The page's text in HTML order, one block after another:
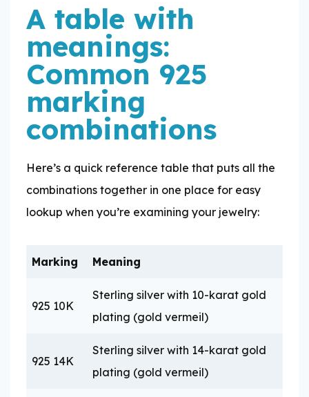
A table with
meanings:
Common 925
marking
combinations
Here’s a quick reference table that puts all the
combinations together in one place for easy
lookup when you’re examining your jewelry:
Marking Meaning
925 10K
Sterling silver with 10-karat gold
plating (gold vermeil)
925 14K
Sterling silver with 14-karat gold
plating (gold vermeil)